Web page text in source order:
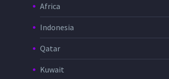
Africa
Indonesia
Qatar
Kuwait